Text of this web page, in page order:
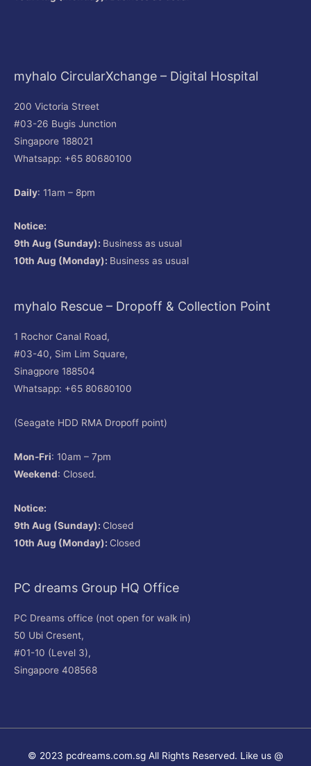
myhalo CircularXchange – Digital Hospital
200 Victoria Street
#03-26 Bugis Junction
Singapore 188021
Whatsapp: +65 80680100
Daily: 11am – 8pm
Notice:
9th Aug (Sunday): Business as usual
10th Aug (Monday): Business as usual
myhalo Rescue – Dropoff & Collection Point
1 Rochor Canal Road,
#03-40, Sim Lim Square,
Sinagpore 188504
Whatsapp: +65 80680100
(Seagate HDD RMA Dropoff point)
Mon-Fri: 10am – 7pm
Weekend: Closed.
Notice:
9th Aug (Sunday): Closed
10th Aug (Monday): Closed
PC dreams Group HQ Office
PC Dreams office (not open for walk in)
50 Ubi Cresent,
#01-10 (Level 3),
Singapore 408568
© 2023 pcdreams.com.sg All Rights Reserved. Like us @